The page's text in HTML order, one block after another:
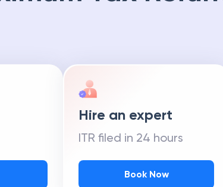
Hire an expert
ITR filed in 24 hours
Book Now